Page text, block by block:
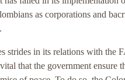
as corporations and
strides in its relations with the
that the government ensure